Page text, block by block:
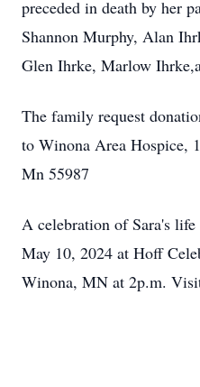
preceded in death by her
Shannon Murphy, Alan
Glen Ihrke, Marlow
The family request
to Winona Area Hospice,
Mn 55987
A celebration of Sara's
May 10, 2024 at Hoff
Winona, MN at 2p.m.